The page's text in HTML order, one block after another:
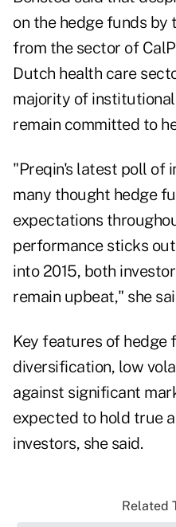
on the hedge funds by
from the sector of
Dutch health care
majority of
remain committed to
"Preqin's latest poll of
many thought hedge
expectations
performance sticks
into 2015, both
remain upbeat," she
Key features of hedge
diversification, low
against significant
expected to hold true
investors, she said.
Related